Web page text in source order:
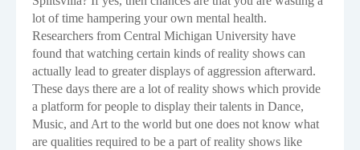
lot of time hampering your own mental health.
Researchers from Central Michigan University have
found that watching certain kinds of reality shows can
actually lead to greater displays of aggression afterward.
These days there are a lot of reality shows which provide
a platform for people to display their talents in Dance,
Music, and Art to the world but one does not know what
are qualities required to be a part of reality shows like